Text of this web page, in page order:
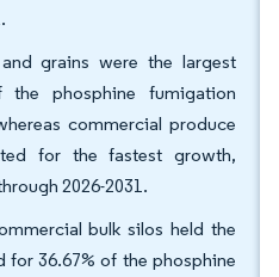
grains were the largest
phosphine fumigation
commercial produce
for the fastest growth,
2026-2031.
bulk silos held the
for 36.67% of the phosphine